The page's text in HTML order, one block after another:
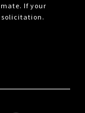
If your
solicitation.